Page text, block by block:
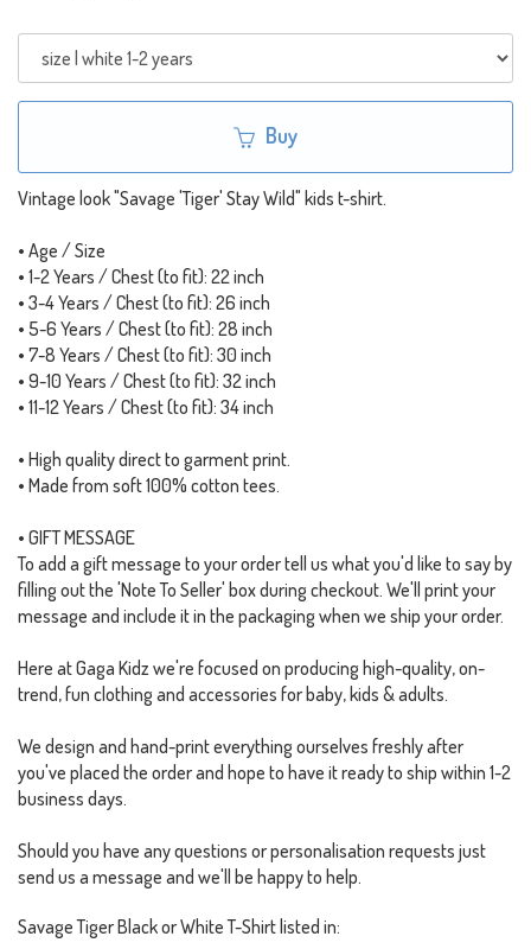
Buy
Vintage look "Savage 'Tiger' Stay Wild" kids t-shirt.
• Age / Size
• 1-2 Years / Chest (to fit): 22 inch
• 3-4 Years / Chest (to fit): 26 inch
• 5-6 Years / Chest (to fit): 28 inch
• 7-8 Years / Chest (to fit): 30 inch
• 9-10 Years / Chest (to fit): 32 inch
• 11-12 Years / Chest (to fit): 34 inch
• High quality direct to garment print.
• Made from soft 100% cotton tees.
• GIFT MESSAGE
To add a gift message to your order tell us what you'd like to say by
filling out the 'Note To Seller' box during checkout. We'll print your
message and include it in the packaging when we ship your order.
Here at Gaga Kidz we're focused on producing high-quality, on-
trend, fun clothing and accessories for baby, kids & adults.
We design and hand-print everything ourselves freshly after
you've placed the order and hope to have it ready to ship within 1-2
business days.
Should you have any questions or personalisation requests just
send us a message and we'll be happy to help.
Savage Tiger Black or White T-Shirt listed in: